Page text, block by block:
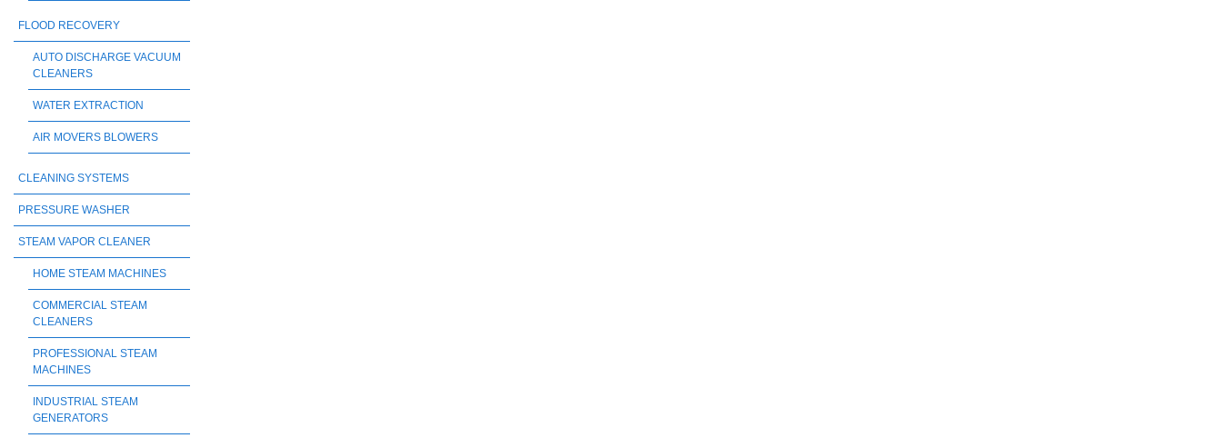
FLOOD RECOVERY
AUTO DISCHARGE VACUUM
CLEANERS
WATER EXTRACTION
AIR MOVERS BLOWERS
CLEANING SYSTEMS
PRESSURE WASHER
STEAM VAPOR CLEANER
HOME STEAM MACHINES
COMMERCIAL STEAM
CLEANERS
PROFESSIONAL STEAM
MACHINES
INDUSTRIAL STEAM
GENERATORS